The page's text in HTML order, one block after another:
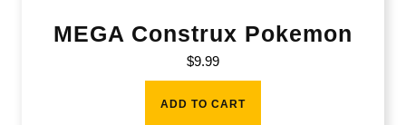
MEGA Construx Pokemon
$9.99
ADD TO CART